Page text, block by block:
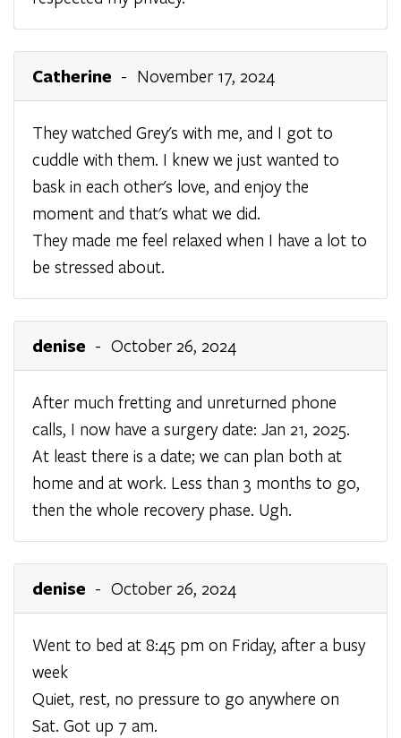
Catherine - November 17, 2024
They watched Grey's with me, and I got to
cuddle with them. I knew we just wanted to
bask in each other's love, and enjoy the
moment and that's what we did.
They made me feel relaxed when I have a lot to
be stressed about.
denise - October 26, 2024
After much fretting and unreturned phone
calls, I now have a surgery date: Jan 21, 2025.
At least there is a date; we can plan both at
home and at work. Less than 3 months to go,
then the whole recovery phase. Ugh.
denise - October 26, 2024
Went to bed at 8:45 pm on Friday, after a busy
week
Quiet, rest, no pressure to go anywhere on
Sat. Got up 7 am.